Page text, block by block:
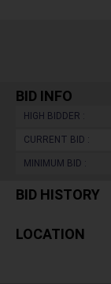
BID INFO
HIGH BIDDER :
CURRENT BID :
MINIMUM BID :
BID HISTORY
LOCATION